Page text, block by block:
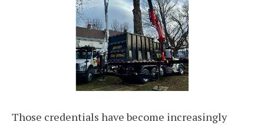
Those credentials have become increasingly